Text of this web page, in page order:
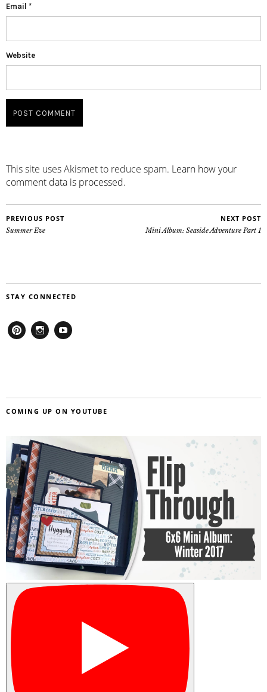
Email *
Website
This site uses Akismet to reduce spam. Learn how your
comment data is processed.
PREVIOUS POST
Summer Eve
NEXT POST
Mini Album: Seaside Adventure Part 1
STAY CONNECTED
COMING UP ON YOUTUBE